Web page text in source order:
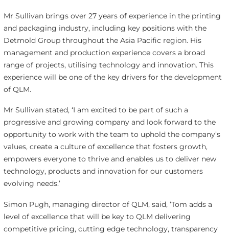
Mr Sullivan brings over 27 years of experience in the printing
and packaging industry, including key positions with the
Detmold Group throughout the Asia Pacific region. His
management and production experience covers a broad
range of projects, utilising technology and innovation. This
experience will be one of the key drivers for the development
of QLM.
Mr Sullivan stated, ‘I am excited to be part of such a
progressive and growing company and look forward to the
opportunity to work with the team to uphold the company’s
values, create a culture of excellence that fosters growth,
empowers everyone to thrive and enables us to deliver new
technology, products and innovation for our customers
evolving needs.’
Simon Pugh, managing director of QLM, said, ‘Tom adds a
level of excellence that will be key to QLM delivering
competitive pricing, cutting edge technology, transparency